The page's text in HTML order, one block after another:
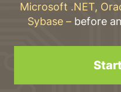
Microsoft .NET,
Sybase – before